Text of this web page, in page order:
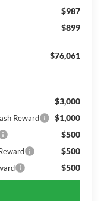
$987
$899
$76,061
$3,000
Reward $1,000
$500
$500
$500